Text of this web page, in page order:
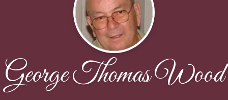
George Thomas Wood